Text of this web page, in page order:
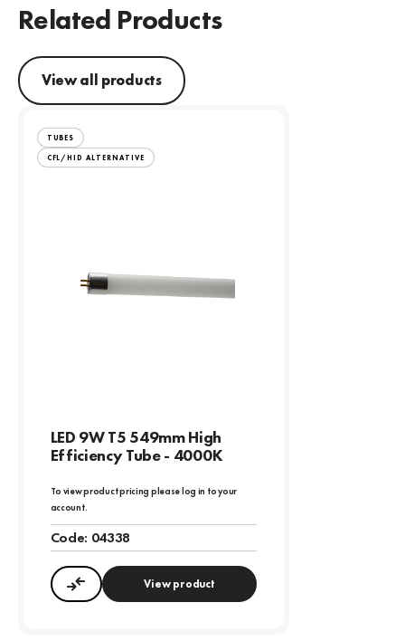
Related Products
View all products
TUBES
CFL/HID ALTERNATIVE
LED 9W T5 549mm High
Efficiency Tube - 4000K
To view product pricing please log in to your
account.
Code: 04338
Compare View product